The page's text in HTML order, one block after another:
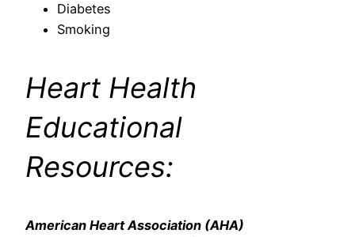
Diabetes
Smoking
Heart Health
Educational
Resources:
American Heart Association (AHA)